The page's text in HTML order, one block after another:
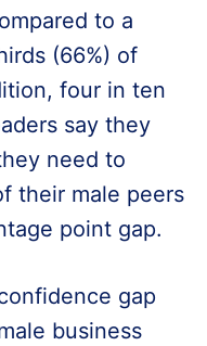
to a
(66%) of
four in ten
say they
need to
their male peers
point gap.
gap
business